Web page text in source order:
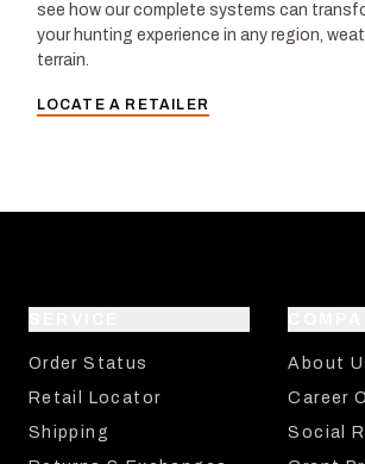
see how our complete systems can
your hunting experience in any region,
terrain.
LOCATE A RETAILER
Order Status
Retail Locator
Shipping
About
Career
Social